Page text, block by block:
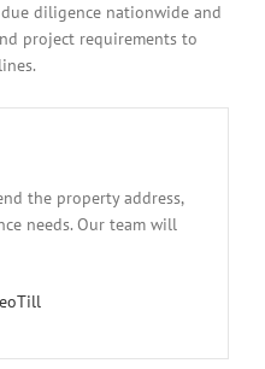
diligence nationwide and
project requirements to
the property address,
needs. Our team will